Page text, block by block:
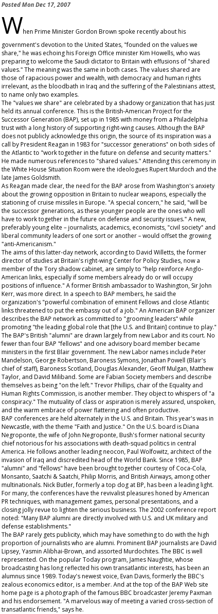
PostedMon Dec 17, 2007
When Prime Minister Gordon Brown spoke recently about his
government's devotion to the United States, "founded on the values we
share," he was echoing his Foreign Office minister Kim Howells, who was
preparing to welcome the Saudi dictator to Britain with effusions of "shared
values." The meaning was the same in both cases. The values shared are
those of rapacious power and wealth, with democracy and human rights
irrelevant, as the bloodbath in Iraq and the suffering of the Palestinians attest,
to name only two examples.
The "values we share" are celebrated by a shadowy organization that has just
held its annual conference. This is the British-American Project for the
Successor Generation (BAP), set up in 1985 with money from a Philadelphia
trust with a long history of supporting right-wing causes. Although the BAP
does not publicly acknowledge this origin, the source of its inspiration was a
call by President Reagan in 1983 for "successor generations" on both sides of
the Atlantic to "work together in the future on defense and security matters."
He made numerous references to "shared values." Attending this ceremony in
the White House Situation Room were the ideologues Rupert Murdoch and the
late James Goldsmith.
As Reagan made clear, the need for the BAP arose from Washington's anxiety
about the growing opposition in Britain to nuclear weapons, especially the
stationing of cruise missiles in Europe. "A special concern," he said, "will be
the successor generations, as these younger people are the ones who will
have to work together in the future on defense and security issues." A new,
preferably young elite – journalists, academics, economists, "civil society" and
liberal community leaders of one sort or another – would offset the growing
"anti-Americanism."
The aims of this latter-day network, according to David Willetts, the former
director of studies at Britain's right-wing Center for Policy Studies, now a
member of the Tory shadow cabinet, are simply to "help reinforce Anglo-
American links, especially if some members already do or will occupy
positions of influence." A former British ambassador to Washington, Sir John
Kerr, was more direct. In a speech to BAP members, he said the
organization's "powerful combination of eminent Fellows and close Atlantic
links threatened to put the embassy out of a job." An American BAP organizer
describes the BAP network as committed to "grooming leaders" while
promoting "the leading global role that [the U.S. and Britain] continue to play."
The BAP's British "alumni" are drawn largely from new Labor and its court. No
fewer than four BAP "fellows" and one advisory board member became
ministers in the first Blair government. The new Labor names include Peter
Mandelson, George Robertson, Baroness Symons, Jonathan Powell (Blair's
chief of staff), Baroness Scotland, Douglas Alexander, Geoff Mulgan, Matthew
Taylor, and David Miliband. Some are Fabian Society members and describe
themselves as being "on the left." Trevor Phillips, chair of the Equality and
Human Rights Commission, is another member. They object to whispers of "a
conspiracy." The mutuality of class or aspiration is merely assured, unspoken,
and the warm embrace of power flattering and often productive.
BAP conferences are held alternately in the U.S. and Britain. This year's was in
Newcastle, with the theme "Faith and Justice." On the U.S. board is Diana
Negroponte, the wife of John Negroponte, Bush's former national security
chief notorious for his associations with death-squad politics in central
America. He follows another leading neocon, Paul Wolfowitz, architect of the
invasion of Iraq and discredited head of the World Bank. Since 1985, BAP
"alumni" and "fellows" have been brought together courtesy of Coca-Cola,
Monsanto, Saatchi & Saatchi, Philip Morris, and British Airways, among other
multinationals. Nick Butler, formerly a top dog at BP, has been a leading light.
For many, the conferences have the revivalist pleasures honed by American
PR techniques, with management games, personal presentations, and a
closing jolly revue to lighten the serious business. The 2002 conference report
noted: "Many BAP alumni are directly involved with U.S. and UK military and
defense establishments."
The BAP rarely gets publicity, which may have something to do with the high
proportion of journalists who are alumni. Prominent BAP journalists are David
Lipsey, Yasmin Alibhai-Brown, and assorted Murdochites. The BBC is well
represented. On the popularTodayprogram, James Naughtie, whose
broadcasting has long reflected his own transatlantic interests, has been an
alumnus since 1989. Today's newest voice, Evan Davis, formerly the BBC's
zealous economics editor, is a member. And at the top of the BAP Web site
home page is a photograph of the famous BBC broadcaster Jeremy Paxman
and his endorsement. "A marvelous way of meeting a varied cross-section of
transatlantic friends," says he.